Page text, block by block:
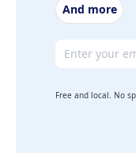
And more
Email address
Free and local. No